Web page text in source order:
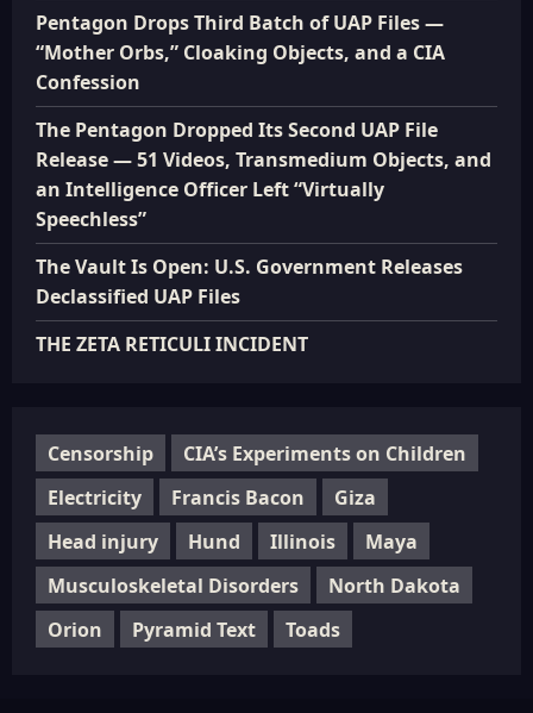
Pentagon Drops Third Batch of UAP Files —
“Mother Orbs,” Cloaking Objects, and a CIA
Confession
The Pentagon Dropped Its Second UAP File
Release — 51 Videos, Transmedium Objects, and
an Intelligence Officer Left “Virtually
Speechless”
The Vault Is Open: U.S. Government Releases
Declassified UAP Files
THE ZETA RETICULI INCIDENT
Censorship
CIA’s Experiments on Children
Electricity
Francis Bacon
Giza
Head injury
Hund Illinois
Maya
Musculoskeletal Disorders
North Dakota
Orion
Pyramid Text Toads